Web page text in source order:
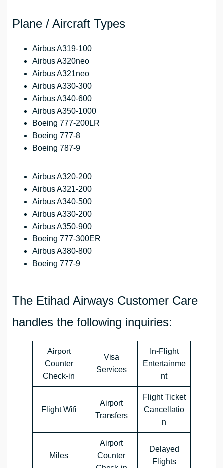
Plane / Aircraft Types
Airbus A319-100
Airbus A320neo
Airbus A321neo
Airbus A330-300
Airbus A340-600
Airbus A350-1000
Boeing 777-200LR
Boeing 777-8
Boeing 787-9
Airbus A320-200
Airbus A321-200
Airbus A340-500
Airbus A330-200
Airbus A350-900
Boeing 777-300ER
Airbus A380-800
Boeing 777-9
The Etihad Airways Customer Care
handles the following inquiries:
Airport
Counter
Check-in
Visa
Services
In-Flight
Entertainme
nt
Flight Wifi
Airport
Transfers
Flight Ticket
Cancellatio
n
Miles
Airport
Counter
Delayed
Flights